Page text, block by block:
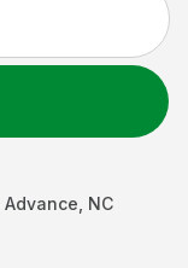
Advance NC